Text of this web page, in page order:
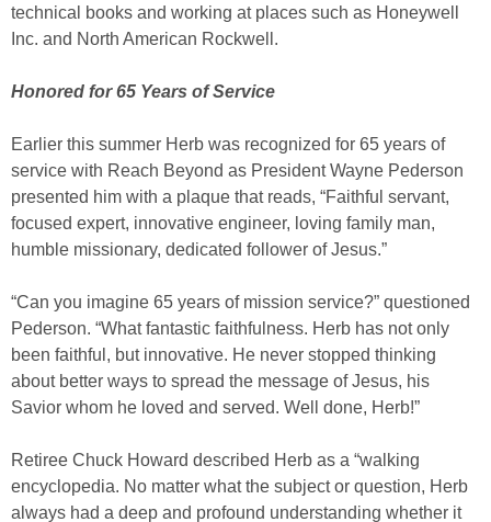
technical books and working at places such as Honeywell
Inc. and North American Rockwell.
Honored for 65 Years of Service
Earlier this summer Herb was recognized for 65 years of
service with Reach Beyond as President Wayne Pederson
presented him with a plaque that reads, “Faithful servant,
focused expert, innovative engineer, loving family man,
humble missionary, dedicated follower of Jesus.”
“Can you imagine 65 years of mission service?” questioned
Pederson. “What fantastic faithfulness. Herb has not only
been faithful, but innovative. He never stopped thinking
about better ways to spread the message of Jesus, his
Savior whom he loved and served. Well done, Herb!”
Retiree Chuck Howard described Herb as a “walking
encyclopedia. No matter what the subject or question, Herb
always had a deep and profound understanding whether it